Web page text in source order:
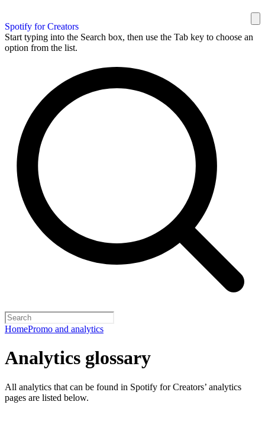
Spotify for Creators
Start typing into the Search box, then use the Tab key to choose an
option from the list.
HomePromo and analytics
Analytics glossary
All analytics that can be found in Spotify for Creators’ analytics
pages are listed below.